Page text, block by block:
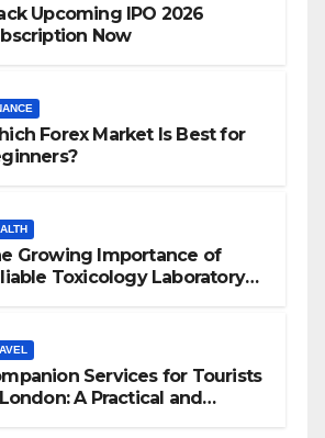
Upcoming IPO 2026
Now
Forex Market Is Best for
Growing Importance of
Toxicology Laboratory
Services for Tourists
A Practical and